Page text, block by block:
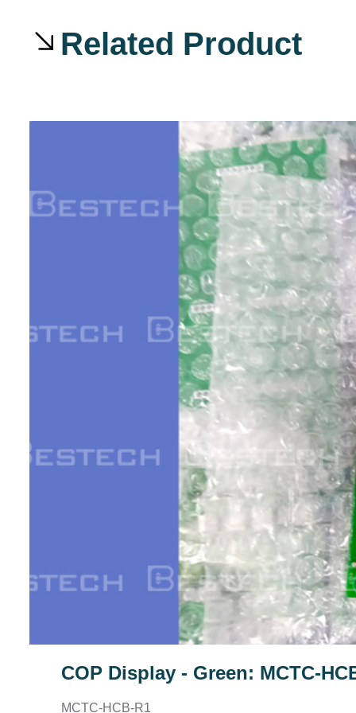
Related Product
COP Display - Green: MCTC-
MCTC-HCB-R1